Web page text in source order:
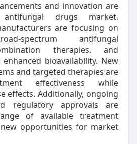
and innovation are
drugs market.
are focusing on
spectrum antifungal
therapies, and
bioavailability. New
and targeted therapies are
effectiveness while
effects. Additionally, ongoing
regulatory approvals are
of available treatment
opportunities for market